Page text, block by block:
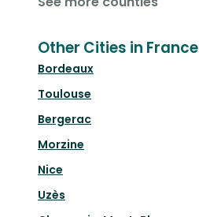
Other Cities in France
Bordeaux
Toulouse
Bergerac
Morzine
Nice
Uzès